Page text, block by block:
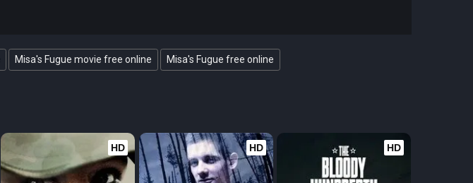
Misa's Fugue movie free online Misa's Fugue free online
HD HD HD